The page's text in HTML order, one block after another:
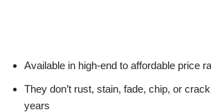
Available in high-end to affordable price
They don’t rust, stain, fade, chip, or
years